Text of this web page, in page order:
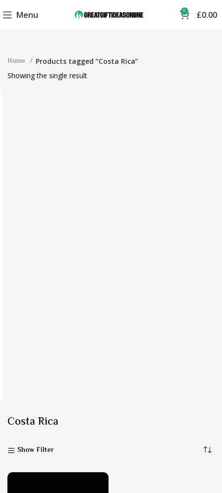
Menu 0 £0.00
Home
Products tagged “Costa Rica”
Showing the single result
Costa Rica
Show Filter